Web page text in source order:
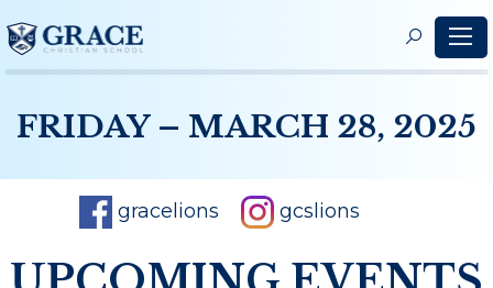
FRIDAY – MARCH 28, 2025
gracelions gcslions